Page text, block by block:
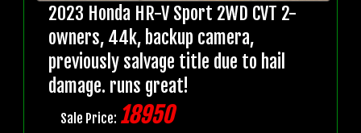
2023 Honda HR-V Sport 2WD CVT 2-
owners, 44k, backup camera,
previously salvage title due to hail
damage. runs great!
Sale Price: 18950